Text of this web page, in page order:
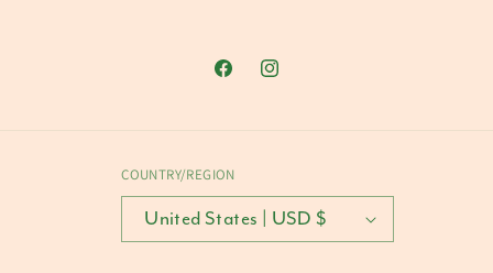
FacebookInstagram
COUNTRY/REGION
United States | USD $